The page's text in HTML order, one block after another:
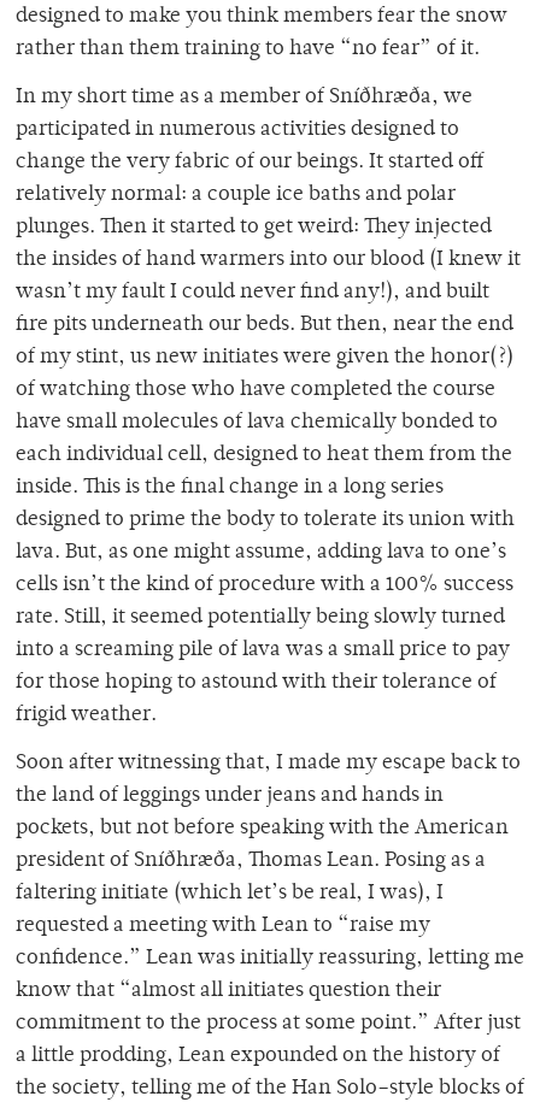
designed to make you think members fear the snow
rather than them training to have “no fear” of it.
In my short time as a member of Sníðhræða, we
participated in numerous activities designed to
change the very fabric of our beings. It started off
relatively normal: a couple ice baths and polar
plunges. Then it started to get weird: They injected
the insides of hand warmers into our blood (I knew it
wasn’t my fault I could never find any!), and built
fire pits underneath our beds. But then, near the end
of my stint, us new initiates were given the honor(?)
of watching those who have completed the course
have small molecules of lava chemically bonded to
each individual cell, designed to heat them from the
inside. This is the final change in a long series
designed to prime the body to tolerate its union with
lava. But, as one might assume, adding lava to one’s
cells isn’t the kind of procedure with a 100% success
rate. Still, it seemed potentially being slowly turned
into a screaming pile of lava was a small price to pay
for those hoping to astound with their tolerance of
frigid weather.
Soon after witnessing that, I made my escape back to
the land of leggings under jeans and hands in
pockets, but not before speaking with the American
president of Sníðhræða, Thomas Lean. Posing as a
faltering initiate (which let’s be real, I was), I
requested a meeting with Lean to “raise my
confidence.” Lean was initially reassuring, letting me
know that “almost all initiates question their
commitment to the process at some point.” After just
a little prodding, Lean expounded on the history of
the society, telling me of the Han Solo–style blocks of